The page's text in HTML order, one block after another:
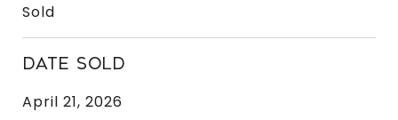
Sold
DATE SOLD
April 21, 2026